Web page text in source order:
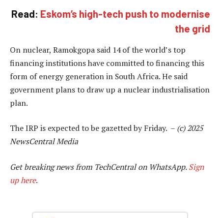
Read: Eskom’s high-tech push to modernise
the grid
On nuclear, Ramokgopa said 14 of the world’s top
financing institutions have committed to financing this
form of energy generation in South Africa. He said
government plans to draw up a nuclear industrialisation
plan.
The IRP is expected to be gazetted by Friday. – (c) 2025
NewsCentral Media
Get breaking news from TechCentral on WhatsApp.Sign
up here.